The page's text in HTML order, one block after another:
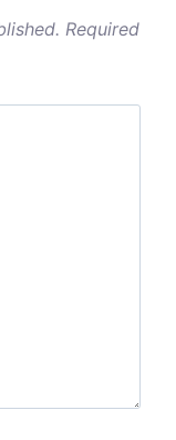
Required